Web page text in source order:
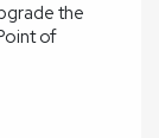
the
of